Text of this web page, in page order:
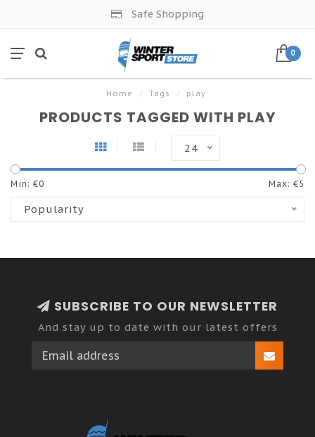
Safe Shopping
0
Home / Tags / play
PRODUCTS TAGGED WITH PLAY
24
Min: €0 Max: €5
Popularity
SUBSCRIBE TO OUR NEWSLETTER
And stay up to date with our latest offers